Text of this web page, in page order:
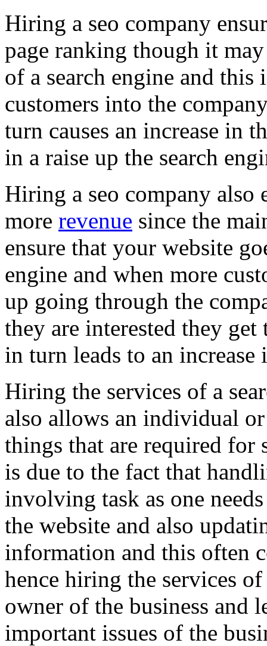
Hiring a seo company
page ranking though it
of a search engine and
customers into the
turn causes an increase in
in a raise up the search
Hiring a seo company also
more revenue since the
ensure that your website
engine and when more
up going through the
they are interested they
in turn leads to an
Hiring the services of a
also allows an individual
things that are required for
is due to the fact that
involving task as one
the website and also
information and this often
hence hiring the services
owner of the business and
important issues of the